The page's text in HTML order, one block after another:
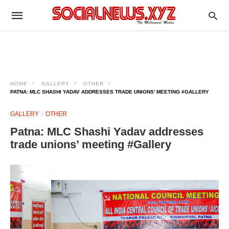
HOME GALLERY
OTHER
PATNA: MLC SHASHI YADAV ADDRESSES TRADE UNIONS’ MEETING #GALLERY
GALLERY OTHER
Patna: MLC Shashi Yadav addresses
trade unions’ meeting #Gallery